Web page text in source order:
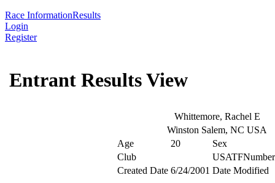
Race InformationResults
Login
Register
Entrant Results View
Whittemore, Rachel E
Winston Salem, NC USA
Age
20
Sex
Club
USATFNumber
Created Date 6/24/2001 Date Modified